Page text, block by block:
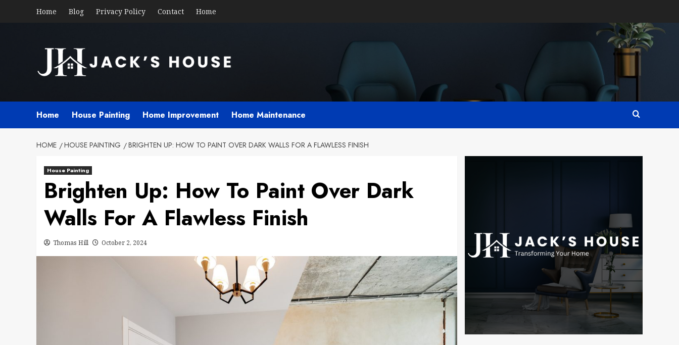
Home Blog Privacy Policy Contact Home
Home House Painting Home Improvement Home Maintenance
HOME HOUSE PAINTING BRIGHTEN UP: HOW TO PAINT OVER DARK WALLS FOR A FLAWLESS FINISH
House Painting
Brighten Up: How To Paint Over Dark
Walls For A Flawless Finish
Thomas Hill October 2, 2024